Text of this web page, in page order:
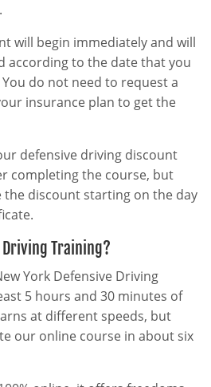
will begin immediately and will
according to the date that you
do not need to request a
insurance plan to get the
defensive driving discount
completing the course, but
discount starting on the day
Driving Training?
York Defensive Driving
5 hours and 30 minutes of
at different speeds, but
our online course in about six